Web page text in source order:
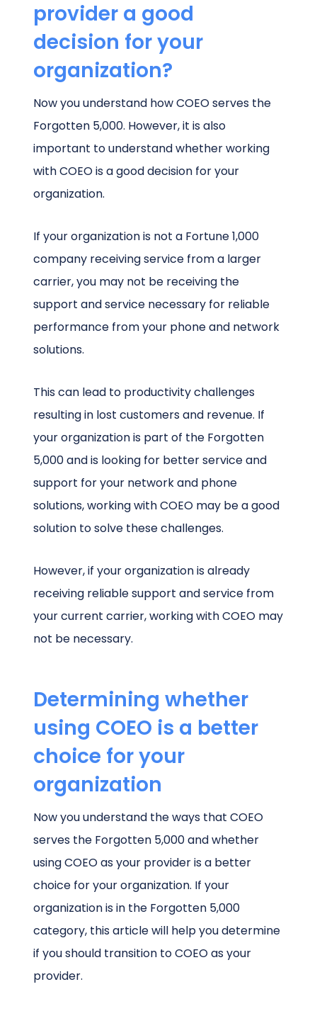
provider a good
decision for your
organization?
Now you understand how COEO serves the
Forgotten 5,000. However, it is also
important to understand whether working
with COEO is a good decision for your
organization.
If your organization is not a Fortune 1,000
company receiving service from a larger
carrier, you may not be receiving the
support and service necessary for reliable
performance from your phone and network
solutions.
This can lead to productivity challenges
resulting in lost customers and revenue. If
your organization is part of the Forgotten
5,000 and is looking for better service and
support for your network and phone
solutions, working with COEO may be a good
solution to solve these challenges.
However, if your organization is already
receiving reliable support and service from
your current carrier, working with COEO may
not be necessary.
Determining whether
using COEO is a better
choice for your
organization
Now you understand the ways that COEO
serves the Forgotten 5,000 and whether
using COEO as your provider is a better
choice for your organization. If your
organization is in the Forgotten 5,000
category, this article will help you determine
if you should transition to COEO as your
provider.